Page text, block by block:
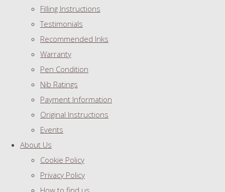
Filling Instructions
Testimonials
Recommended Inks
Warranty
Pen Condition
Nib Ratings
Payment Information
Original Instructions
Events
About Us
Cookie Policy
Privacy Policy